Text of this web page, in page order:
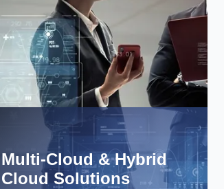
Multi-Cloud & Hybrid
Cloud Solutions